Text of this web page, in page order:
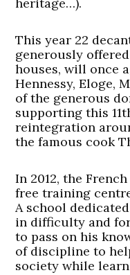
This year 22
generously
houses, will once
Hennessy, Eloge,
of the generous
supporting this
reintegration
the famous cook
In 2012, the
free training
A school
in difficulty and
to pass on his
of discipline to
society while